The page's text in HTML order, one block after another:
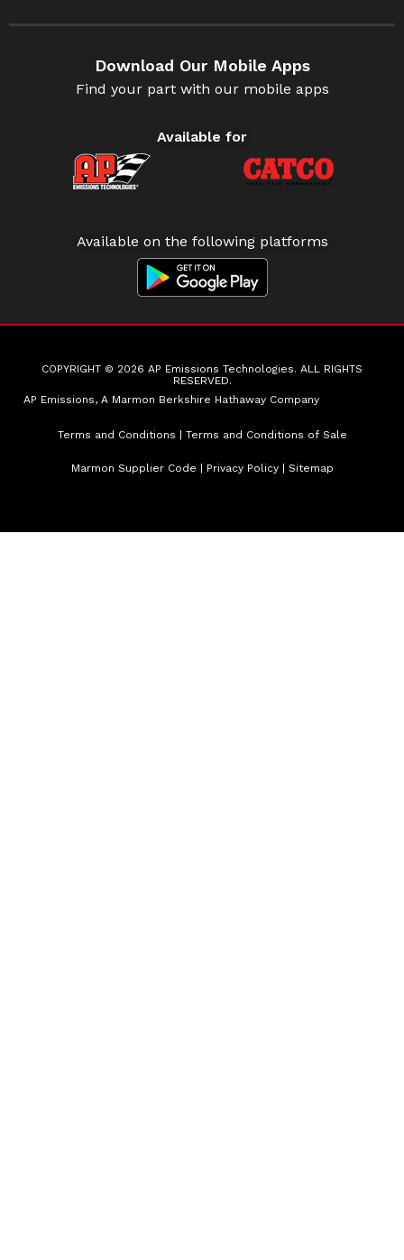
Download Our Mobile Apps
Find your part with our mobile apps
Available for
Available on the following platforms
COPYRIGHT © 2026 AP Emissions Technologies. ALL RIGHTS
RESERVED.
AP Emissions, A Marmon Berkshire Hathaway Company
Terms and Conditions Terms and Conditions of Sale
Marmon Supplier Code Privacy Policy| Sitemap